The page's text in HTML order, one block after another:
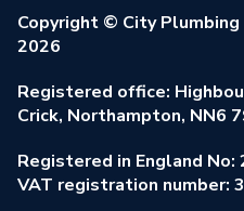
Our Job Vacancies
Stay Safe
Our ESG Ambitions
Brochures & Leaflets
Learning Hub
Privacy Policy
Modern Slavery Act
Environmental Policy
Trade Toolkit
Brand Spotlights
Elecstore
Copyright © City
2026
Registered office:
Crick, Northampton, NN6
Registered in England No:
VAT registration number: